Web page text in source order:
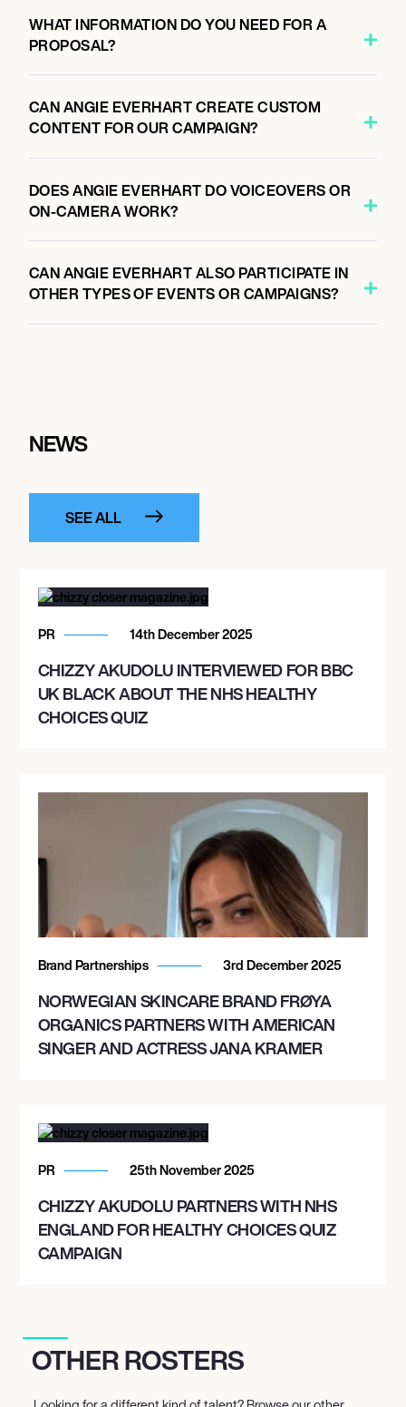
WHAT INFORMATION DO YOU NEED FOR A
PROPOSAL?
CAN ANGIE EVERHART CREATE CUSTOM
CONTENT FOR OUR CAMPAIGN?
DOES ANGIE EVERHART DO VOICEOVERS OR
ON-CAMERA WORK?
CAN ANGIE EVERHART ALSO PARTICIPATE IN
OTHER TYPES OF EVENTS OR CAMPAIGNS?
NEWS
SEE ALL
PR 14th December 2025
CHIZZY AKUDOLU INTERVIEWED FOR BBC
UK BLACK ABOUT THE NHS HEALTHY
CHOICES QUIZ
Brand Partnerships 3rd December 2025
NORWEGIAN SKINCARE BRAND FRØYA
ORGANICS PARTNERS WITH AMERICAN
SINGER AND ACTRESS JANA KRAMER
PR 25th November 2025
CHIZZY AKUDOLU PARTNERS WITH NHS
ENGLAND FOR HEALTHY CHOICES QUIZ
CAMPAIGN
OTHER ROSTERS